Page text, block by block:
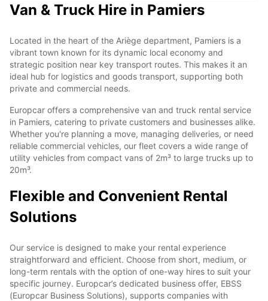
Van & Truck Hire in Pamiers
Located in the heart of the Ariège department, Pamiers is a
vibrant town known for its dynamic local economy and
strategic position near key transport routes. This makes it an
ideal hub for logistics and goods transport, supporting both
private and commercial needs.
Europcar offers a comprehensive van and truck rental service
in Pamiers, catering to private customers and businesses alike.
Whether you're planning a move, managing deliveries, or need
reliable commercial vehicles, our fleet covers a wide range of
utility vehicles from compact vans of 2m³ to large trucks up to
20m³.
Flexible and Convenient Rental
Solutions
Our service is designed to make your rental experience
straightforward and efficient. Choose from short, medium, or
long-term rentals with the option of one-way hires to suit your
specific journey. Europcar’s dedicated business offer, EBSS
(Europcar Business Solutions), supports companies with